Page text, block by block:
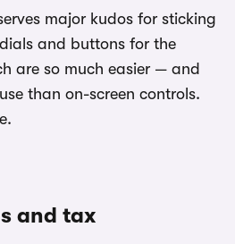
major kudos for sticking
and buttons for the
are so much easier — and
than on-screen controls.
and tax